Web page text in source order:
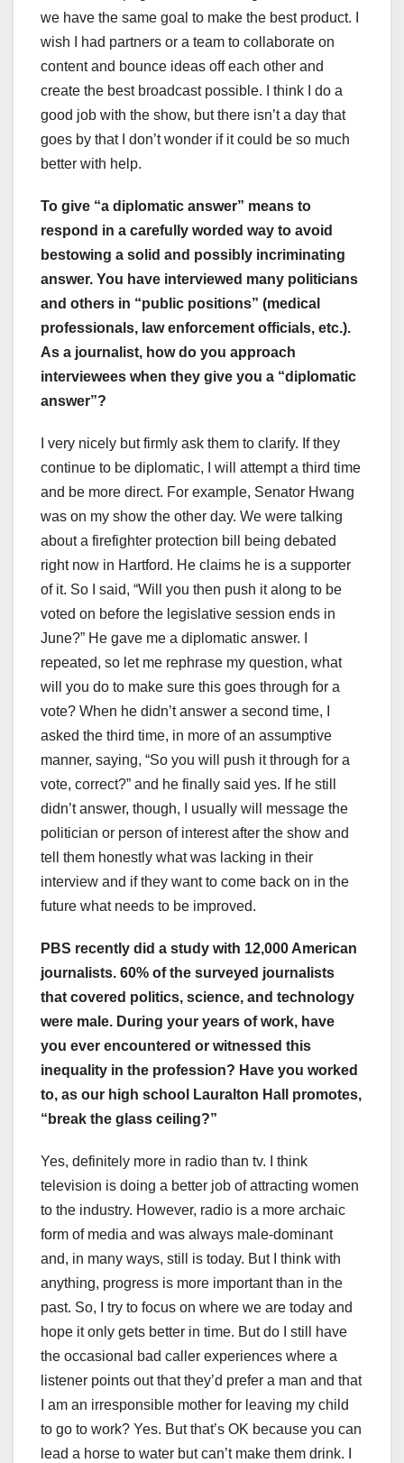
we have the same goal to make the best product. I
wish I had partners or a team to collaborate on
content and bounce ideas off each other and
create the best broadcast possible. I think I do a
good job with the show, but there isn’t a day that
goes by that I don’t wonder if it could be so much
better with help.
To give “a diplomatic answer” means to
respond in a carefully worded way to avoid
bestowing a solid and possibly incriminating
answer. You have interviewed many politicians
and others in “public positions” (medical
professionals, law enforcement officials, etc.).
As a journalist, how do you approach
interviewees when they give you a “diplomatic
answer”?
I very nicely but firmly ask them to clarify. If they
continue to be diplomatic, I will attempt a third time
and be more direct. For example, Senator Hwang
was on my show the other day. We were talking
about a firefighter protection bill being debated
right now in Hartford. He claims he is a supporter
of it. So I said, “Will you then push it along to be
voted on before the legislative session ends in
June?” He gave me a diplomatic answer. I
repeated, so let me rephrase my question, what
will you do to make sure this goes through for a
vote? When he didn’t answer a second time, I
asked the third time, in more of an assumptive
manner, saying, “So you will push it through for a
vote, correct?” and he finally said yes. If he still
didn’t answer, though, I usually will message the
politician or person of interest after the show and
tell them honestly what was lacking in their
interview and if they want to come back on in the
future what needs to be improved.
PBS recently did a study with 12,000 American
journalists. 60% of the surveyed journalists
that covered politics, science, and technology
were male. During your years of work, have
you ever encountered or witnessed this
inequality in the profession? Have you worked
to, as our high school Lauralton Hall promotes,
“break the glass ceiling?”
Yes, definitely more in radio than tv. I think
television is doing a better job of attracting women
to the industry. However, radio is a more archaic
form of media and was always male-dominant
and, in many ways, still is today. But I think with
anything, progress is more important than in the
past. So, I try to focus on where we are today and
hope it only gets better in time. But do I still have
the occasional bad caller experiences where a
listener points out that they’d prefer a man and that
I am an irresponsible mother for leaving my child
to go to work? Yes. But that’s OK because you can
lead a horse to water but can’t make them drink. I